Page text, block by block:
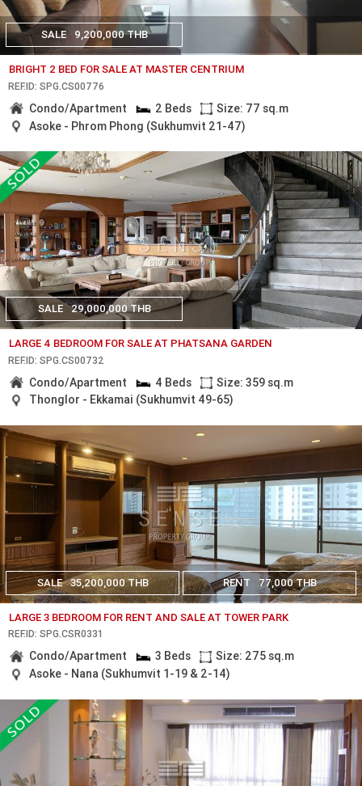
SALE 9,200,000 THB
BRIGHT 2 BED FOR SALE AT MASTER CENTRIUM
REF.ID: SPG.CS00776
Condo/Apartment 2 Beds
Size: 77 sq.m
Asoke - Phrom Phong (Sukhumvit 21-47)
SALE 29,000,000 THB
LARGE 4 BEDROOM FOR SALE AT PHATSANA GARDEN
REF.ID: SPG.CS00732
Condo/Apartment 4 Beds
Size: 359 sq.m
Thonglor - Ekkamai (Sukhumvit 49-65)
SALE 35,200,000 THB RENT 77,000 THB
LARGE 3 BEDROOM FOR RENT AND SALE AT TOWER PARK
REF.ID: SPG.CSR0331
Condo/Apartment 3 Beds
Size: 275 sq.m
Asoke - Nana (Sukhumvit 1-19 & 2-14)